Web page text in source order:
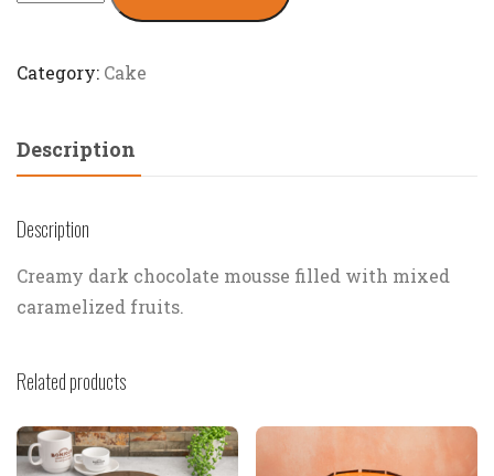
Category: Cake
Description
Description
Creamy dark chocolate mousse filled with mixed
caramelized fruits.
Related products